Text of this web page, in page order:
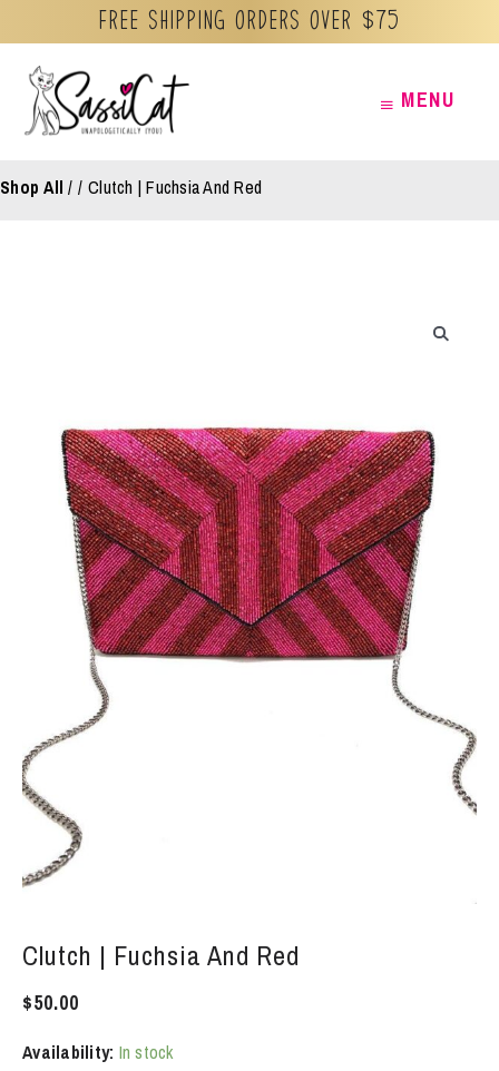
Free Shipping orders over $75
content
MENUMENU
Shop All / Clutch | Fuchsia And Red
Clutch | Fuchsia And Red
$50.00
Availability: In stock